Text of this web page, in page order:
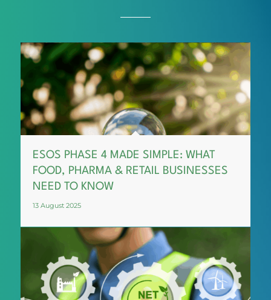
ESOS PHASE 4 MADE SIMPLE: WHAT
FOOD, PHARMA & RETAIL BUSINESSES
NEED TO KNOW
13 August 2025